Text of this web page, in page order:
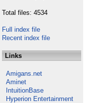
Total files: 4534
Full index file
Recent index file
Links
Amigans.net
Aminet
IntuitionBase
Hyperion Entertainment